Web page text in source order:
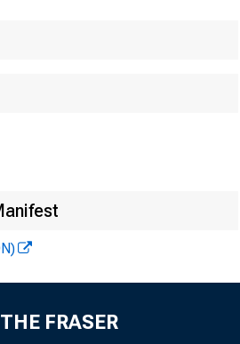
FRASER